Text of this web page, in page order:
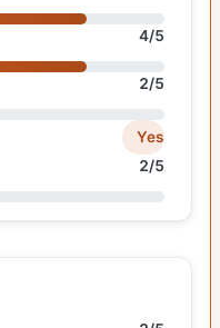
4/5
2/5
Yes
2/5